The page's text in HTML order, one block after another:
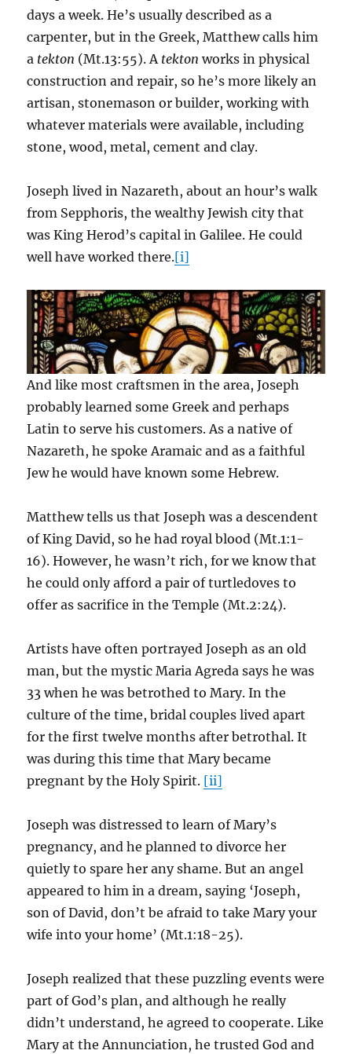
days a week. He’s usually described as a
carpenter, but in the Greek, Matthew calls him
a tekton (Mt.13:55). A tekton works in physical
construction and repair, so he’s more likely an
artisan, stonemason or builder, working with
whatever materials were available, including
stone, wood, metal, cement and clay.
Joseph lived in Nazareth, about an hour’s walk
from Sepphoris, the wealthy Jewish city that
was King Herod’s capital in Galilee. He could
well have worked there.[i]
And like most craftsmen in the area, Joseph
probably learned some Greek and perhaps
Latin to serve his customers. As a native of
Nazareth, he spoke Aramaic and as a faithful
Jew he would have known some Hebrew.
Matthew tells us that Joseph was a descendent
of King David, so he had royal blood (Mt.1:1-
16). However, he wasn’t rich, for we know that
he could only afford a pair of turtledoves to
offer as sacrifice in the Temple (Mt.2:24).
Artists have often portrayed Joseph as an old
man, but the mystic Maria Agreda says he was
33 when he was betrothed to Mary. In the
culture of the time, bridal couples lived apart
for the first twelve months after betrothal. It
was during this time that Mary became
pregnant by the Holy Spirit. [ii]
Joseph was distressed to learn of Mary’s
pregnancy, and he planned to divorce her
quietly to spare her any shame. But an angel
appeared to him in a dream, saying ‘Joseph,
son of David, don’t be afraid to take Mary your
wife into your home’ (Mt.1:18-25).
Joseph realized that these puzzling events were
part of God’s plan, and although he really
didn’t understand, he agreed to cooperate. Like
Mary at the Annunciation, he trusted God and